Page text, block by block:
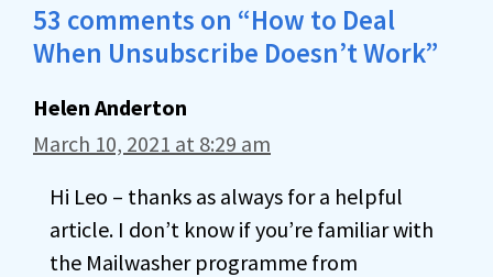
53 comments on “How to Deal
When Unsubscribe Doesn’t Work”
Helen Anderton
March 10, 2021 at 8:29 am
Hi Leo – thanks as always for a helpful
article. I don’t know if you’re familiar with
the Mailwasher programme from